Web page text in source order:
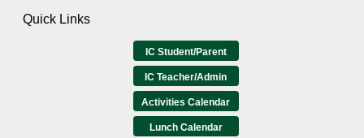
Quick Links
IC Student/Parent
IC Teacher/Admin
Activities Calendar
Lunch Calendar